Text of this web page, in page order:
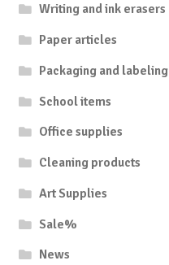
Writing and ink erasers
Paper articles
Packaging and labeling
School items
Office supplies
Cleaning products
Art Supplies
Sale%
News